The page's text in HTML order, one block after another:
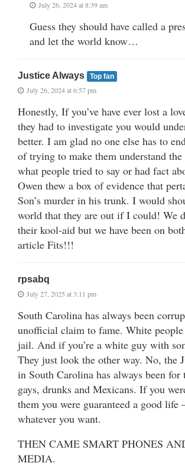
July 26, 2024 at 8:39 am
Guess they should have called a
and let the world know…
Justice Always Top fan
July 26, 2024 at 6:57 pm
Honestly, If you’ve have ever lost a
they had to investigate you would
better. I am glad no one else has to
of trying to make them understand
what people tried to say or had fact
Owen thew a box of evidence that
Son’s murder in his trunk. I would
world that they are out if I could! We
their kool-aid but we have been on
article Fits!!!
rpsabq
July 27, 2025 at 3:11 pm
South Carolina has always been
unofficial claim to fame. White people
jail. And if you’re a white guy with
They just look the other way. No, the
in South Carolina has always been for
gays, drunks and Mexicans. If you
them you were guaranteed a good life
whatever you want.
THEN CAME SMART PHONES
MEDIA.